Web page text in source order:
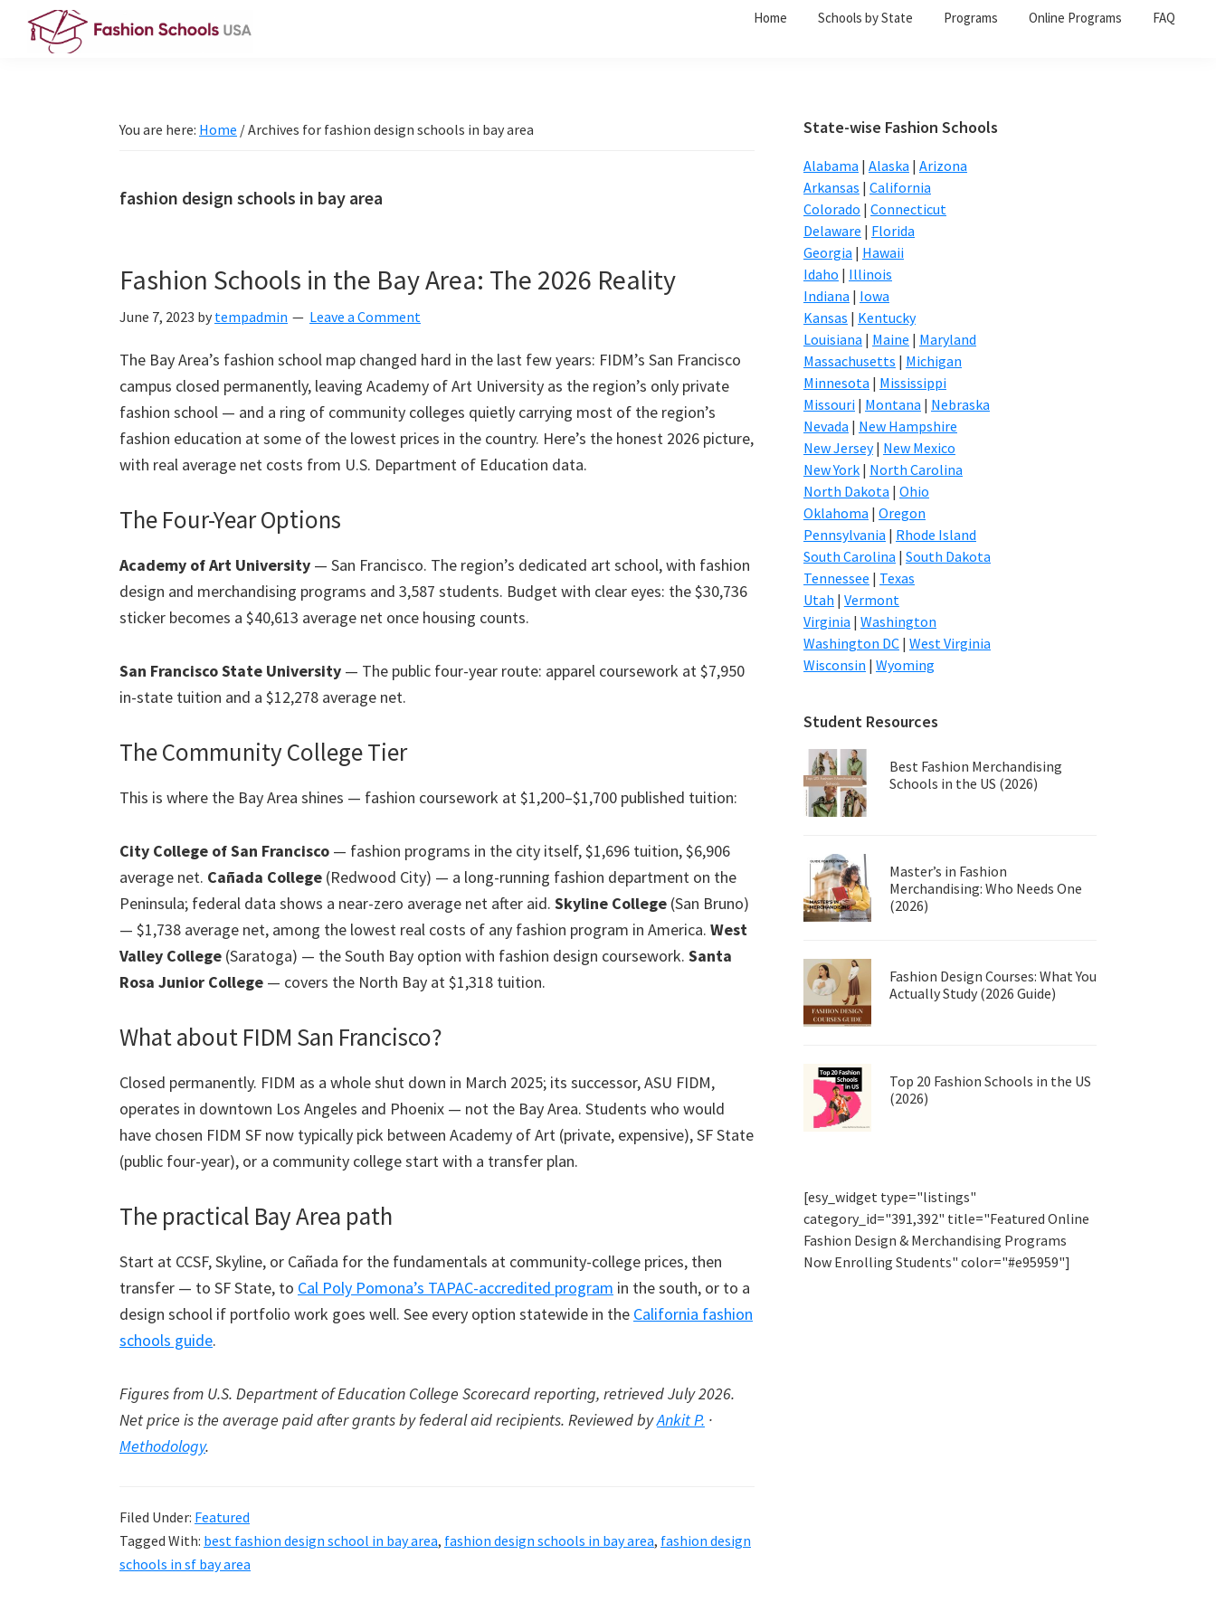
Home Schools by State Programs Online Programs FAQ
You are here: Home /Archives for fashion design schools in bay area
fashion design schools in bay area
Fashion Schools in the Bay Area: The 2026 Reality
June 7, 2023 by tempadmin Leave a Comment
The Bay Area’s fashion school map changed hard in the last few years: FIDM’s San Francisco
campus closed permanently, leaving Academy of Art University as the region’s only private
fashion school — and a ring of community colleges quietly carrying most of the region’s
fashion education at some of the lowest prices in the country. Here’s the honest 2026 picture,
with real average net costs from U.S. Department of Education data.
The Four-Year Options
Academy of Art University — San Francisco. The region’s dedicated art school, with fashion
design and merchandising programs and 3,587 students. Budget with clear eyes: the $30,736
sticker becomes a $40,613 average net once housing counts.
San Francisco State University — The public four-year route: apparel coursework at $7,950
in-state tuition and a $12,278 average net.
The Community College Tier
This is where the Bay Area shines — fashion coursework at $1,200–$1,700 published tuition:
City College of San Francisco — fashion programs in the city itself, $1,696 tuition, $6,906
average net. Cañada College (Redwood City) — a long-running fashion department on the
Peninsula; federal data shows a near-zero average net after aid. Skyline College (San Bruno)
— $1,738 average net, among the lowest real costs of any fashion program in America. West
Valley College (Saratoga) — the South Bay option with fashion design coursework. Santa
Rosa Junior College — covers the North Bay at $1,318 tuition.
What about FIDM San Francisco?
Closed permanently. FIDM as a whole shut down in March 2025; its successor, ASU FIDM,
operates in downtown Los Angeles and Phoenix — not the Bay Area. Students who would
have chosen FIDM SF now typically pick between Academy of Art (private, expensive), SF State
(public four-year), or a community college start with a transfer plan.
The practical Bay Area path
Start at CCSF, Skyline, or Cañada for the fundamentals at community-college prices, then
transfer — to SF State, to Cal Poly Pomona’s TAPAC-accredited program in the south, or to a
design school if portfolio work goes well. See every option statewide in the California fashion
schools guide.
Figures from U.S. Department of Education College Scorecard reporting, retrieved July 2026.
Net price is the average paid after grants by federal aid recipients. Reviewed byAnkit P. ·
Methodology.
Filed Under: Featured
Tagged With: best fashion design school in bay area, fashion design schools in bay area, fashion design
schools in sf bay area
Primary
Sidebar
State-wise Fashion Schools
Alabama | Alaska | Arizona
Arkansas | California
Colorado | Connecticut
Delaware | Florida
Georgia | Hawaii
Idaho | Illinois
Indiana | Iowa
Kansas | Kentucky
Louisiana | Maine | Maryland
Massachusetts | Michigan
Minnesota | Mississippi
Missouri | Montana | Nebraska
Nevada | New Hampshire
New Jersey| New Mexico
New York | North Carolina
North Dakota | Ohio
Oklahoma | Oregon
Pennsylvania | Rhode Island
South Carolina | South Dakota
Tennessee | Texas
Utah | Vermont
Virginia | Washington
Washington DC | West Virginia
Wisconsin | Wyoming
Student Resources
Best Fashion Merchandising
Schools in the US (2026)
Master’s in Fashion
Merchandising: Who Needs One
(2026)
Fashion Design Courses: What You
Actually Study (2026 Guide)
Top 20 Fashion Schools in the US
(2026)
[esy_widget type="listings"
category_id="391,392" title="Featured Online
Fashion Design & Merchandising Programs
Now Enrolling Students" color="#e95959"]